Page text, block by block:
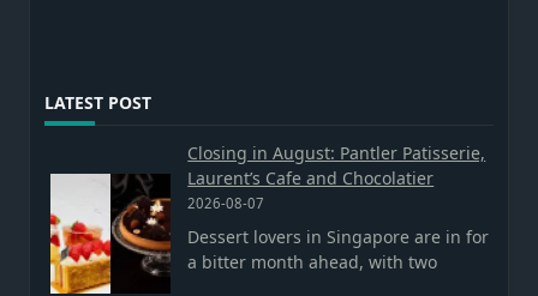
LATEST POST
Closing in August: Pantler Patisserie,
Laurent’s Cafe and Chocolatier
2026-08-07
Dessert lovers in Singapore are in for
a bitter month ahead, with two